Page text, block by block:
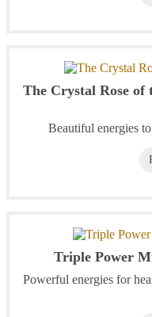
The Crystal Rose of
Beautiful energies
Triple Power
Powerful energies for